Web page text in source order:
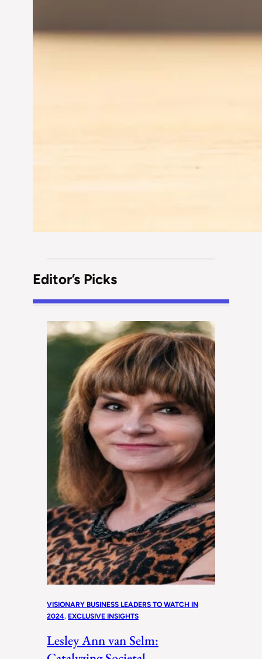
Editor’s Picks
VISIONARY BUSINESS LEADERS TO WATCH IN
2024, EXCLUSIVE INSIGHTS
Lesley Ann van Selm: